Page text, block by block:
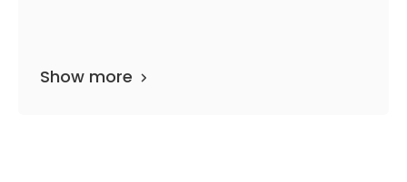
Show more